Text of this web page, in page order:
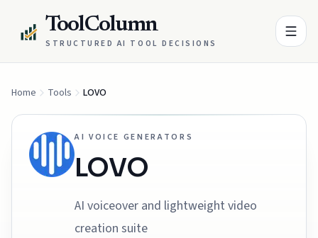
ToolColumn
STRUCTURED AI TOOL DECISIONS
Home Tools LOVO
AI VOICE GENERATORS
LOVO
AI voiceover and lightweight video
creation suite